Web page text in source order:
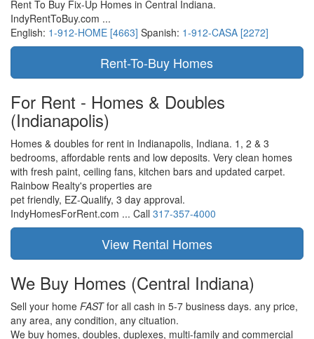
Rent To Buy Fix-Up Homes in Central Indiana.
IndyRentToBuy.com ...
English: 1-912-HOME [4663] Spanish: 1-912-CASA [2272]
For Rent - Homes & Doubles
(Indianapolis)
Homes & doubles for rent in Indianapolis, Indiana. 1, 2 & 3
bedrooms, affordable rents and low deposits. Very clean homes
with fresh paint, ceiling fans, kitchen bars and updated carpet.
Rainbow Realty's properties are
pet friendly, EZ-Qualify, 3 day approval.
IndyHomesForRent.com ... Call 317-357-4000
We Buy Homes (Central Indiana)
Sell your home FASTfor all cash in 5-7 business days. any price,
any area, any condition, any cituation.
We buy homes, doubles, duplexes, multi-family and commercial